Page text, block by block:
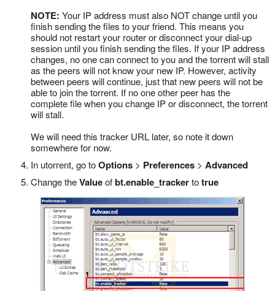
NOTE: Your IP address must also NOT change until you
finish sending the files to your friend. This means you
should not restart your router or disconnect your dial-up
session until you finish sending the files. If your IP address
changes, no one can connect to you and the torrent will stall
as the peers will not know your new IP. However, activity
between peers will continue, just that new peers will not be
able to join the torrent. If no one other peer has the
complete file when you change IP or disconnect, the torrent
will stall.
We will need this tracker URL later, so note it down
somewhere for now.
In utorrent, go toOptions > Preferences > Advanced
Change theValueofbt.enable_trackertotrue